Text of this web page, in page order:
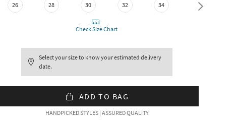
26 28 30 32 34 36
Check Size Chart
Select your size to know your estimated delivery
date.
ADD TO BAG
HANDPICKED STYLES | ASSURED QUALITY